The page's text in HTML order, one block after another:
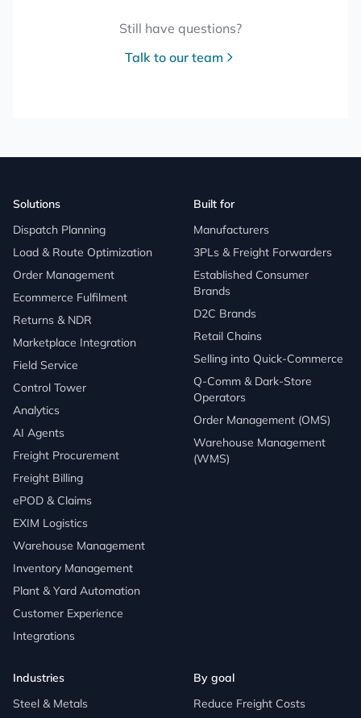
Still have questions?
Talk to our team
Solutions
Dispatch Planning
Load & Route Optimization
Order Management
Ecommerce Fulfilment
Returns & NDR
Marketplace Integration
Field Service
Control Tower
Analytics
AI Agents
Freight Procurement
Freight Billing
ePOD & Claims
EXIM Logistics
Warehouse Management
Inventory Management
Plant & Yard Automation
Customer Experience
Integrations
Built for
Manufacturers
3PLs & Freight Forwarders
Established Consumer
Brands
D2C Brands
Retail Chains
Selling into Quick-Commerce
Q-Comm & Dark-Store
Operators
Order Management (OMS)
Warehouse Management
(WMS)
Industries
Steel & Metals
By goal
Reduce Freight Costs